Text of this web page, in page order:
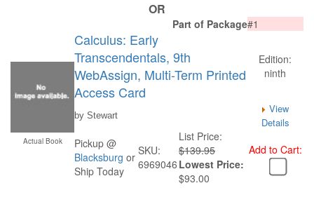
OR
Actual Book
Part of Package#1
Calculus: Early
Transcendentals, 9th
WebAssign, Multi-Term Printed
Access Card
Edition:
ninth
by Stewart
View
Details
Pickup @
Blacksburg or
Ship Today
SKU:
6969046
List Price:
$139.95
Lowest Price:
$93.00
Add to Cart: